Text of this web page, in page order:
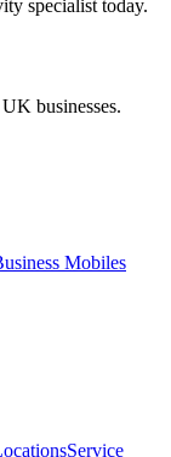
specialist today.
businesses.
Mobiles
Service